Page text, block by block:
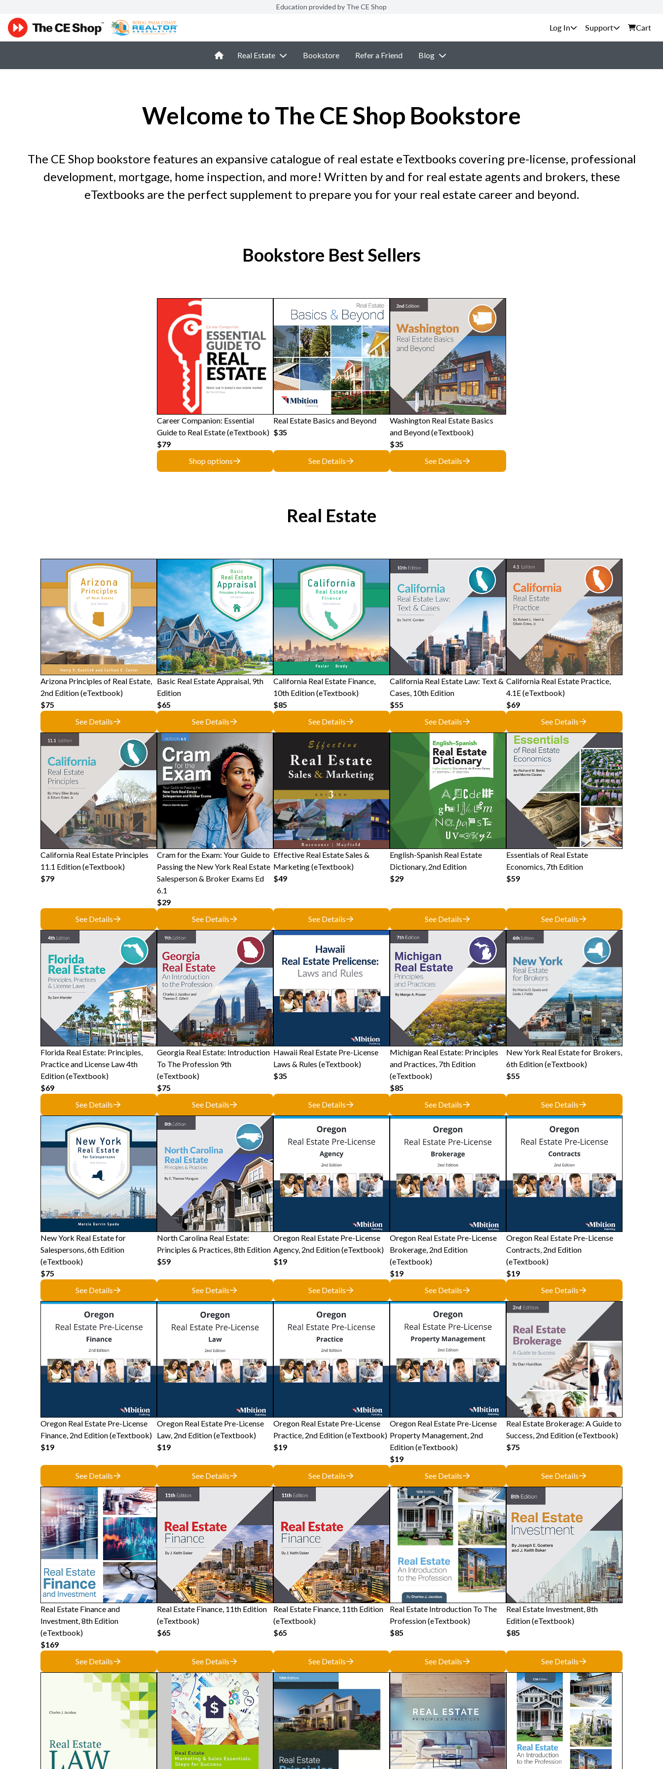
Education provided by The CE Shop
Support Cart
Real Estate Bookstore Refer a Friend Blog
Welcome to The CE Shop Bookstore
The CE Shop bookstore features an expansive catalogue of real estate eTextbooks covering pre-license, professional
development, mortgage, home inspection, and more! Written by and for real estate agents and brokers, these
eTextbooks are the perfect supplement to prepare you for your real estate career and beyond.
Bookstore Best Sellers
Career Companion: Essential
Guide to Real Estate (eTextbook)
$79
Shop options
Real Estate Basics and Beyond
$35
See Details
Washington Real Estate Basics
and Beyond (eTextbook)
$35
See Details
Real Estate
Arizona Principles of Real Estate,
2nd Edition (eTextbook)
$75
See Details
Basic Real Estate Appraisal, 9th
Edition
$65
See Details
California Real Estate Finance,
10th Edition (eTextbook)
$85
See Details
California Real Estate Law: Text &
Cases, 10th Edition
$55
See Details
California Real Estate Practice,
4.1E (eTextbook)
$69
See Details
California Real Estate Principles
11.1 Edition (eTextbook)
$79
See Details
Cram for the Exam: Your Guide to
Passing the New York Real Estate
Salesperson & Broker Exams Ed
6.1
$29
See Details
Effective Real Estate Sales &
Marketing (eTextbook)
$49
See Details
English-Spanish Real Estate
Dictionary, 2nd Edition
$29
See Details
Essentials of Real Estate
Economics, 7th Edition
$59
See Details
Florida Real Estate: Principles,
Practice and License Law 4th
Edition (eTextbook)
$69
See Details
Georgia Real Estate: Introduction
To The Profession 9th
(eTextbook)
$75
See Details
Hawaii Real Estate Pre-License
Laws & Rules (eTextbook)
$35
See Details
Michigan Real Estate: Principles
and Practices, 7th Edition
(eTextbook)
$85
See Details
New York Real Estate for Brokers,
6th Edition (eTextbook)
$55
See Details
New York Real Estate for
Salespersons, 6th Edition
(eTextbook)
$75
See Details
North Carolina Real Estate:
Principles & Practices, 8th Edition
$59
See Details
Oregon Real Estate Pre-License
Agency, 2nd Edition (eTextbook)
$19
See Details
Oregon Real Estate Pre-License
Brokerage, 2nd Edition
(eTextbook)
$19
See Details
Oregon Real Estate Pre-License
Contracts, 2nd Edition
(eTextbook)
$19
See Details
Oregon Real Estate Pre-License
Finance, 2nd Edition (eTextbook)
$19
See Details
Oregon Real Estate Pre-License
Law, 2nd Edition (eTextbook)
$19
See Details
Oregon Real Estate Pre-License
Practice, 2nd Edition (eTextbook)
$19
See Details
Oregon Real Estate Pre-License
Property Management, 2nd
Edition (eTextbook)
$19
See Details
Real Estate Brokerage: A Guide to
Success, 2nd Edition (eTextbook)
$75
See Details
Real Estate Finance and
Investment, 8th Edition
(eTextbook)
$169
See Details
Real Estate Finance, 11th Edition
(eTextbook)
$65
See Details
Real Estate Finance, 11th Edition
(eTextbook)
$65
See Details
Real Estate Introduction To The
Profession (eTextbook)
$85
See Details
Real Estate Investment, 8th
Edition (eTextbook)
$85
See Details